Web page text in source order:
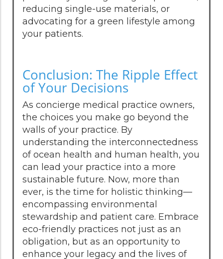
reducing single-use materials, or
advocating for a green lifestyle among
your patients.
Conclusion: The Ripple Effect
of Your Decisions
As concierge medical practice owners,
the choices you make go beyond the
walls of your practice. By
understanding the interconnectedness
of ocean health and human health, you
can lead your practice into a more
sustainable future. Now, more than
ever, is the time for holistic thinking—
encompassing environmental
stewardship and patient care. Embrace
eco-friendly practices not just as an
obligation, but as an opportunity to
enhance your legacy and the lives of